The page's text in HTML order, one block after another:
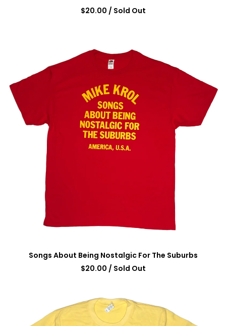
$20.00 / Sold Out
Songs About Being Nostalgic For The Suburbs
$20.00 / Sold Out